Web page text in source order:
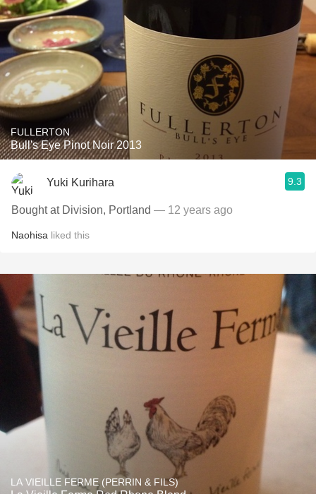
FULLERTON
Bull's Eye Pinot Noir 2013
Yuki Kurihara 9.3
Bought at Division, Portland — 12 years ago
Naohisa liked this
LA VIEILLE FERME (PERRIN & FILS)